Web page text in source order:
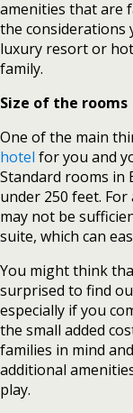
amenities that are
the considerations
luxury resort or
family.
Size of the rooms
One of the main
hotel for you and
Standard rooms in
under 250 feet.
may not be
suite, which can
You might think
surprised to find
especially if you
the small added
families in mind
additional
play.